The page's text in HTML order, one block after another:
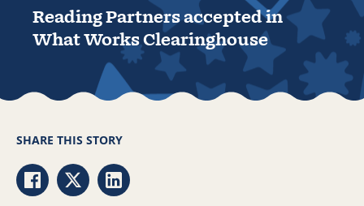
Reading Partners accepted in
What Works Clearinghouse
SHARE THIS STORY
Share via Facebook
Share via Twitter
Share via LinkedIn